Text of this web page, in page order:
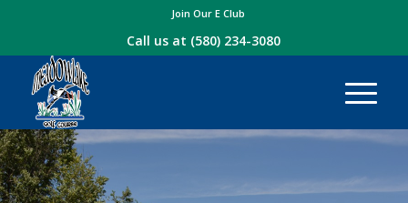
Join Our E Club
Call us at (580) 234-3080